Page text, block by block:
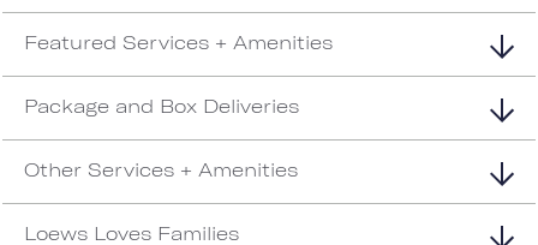
Featured Services + Amenities
Package and Box Deliveries
Other Services + Amenities
Loews Loves Families